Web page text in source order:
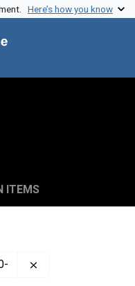
Here’s how you know
ITEMS